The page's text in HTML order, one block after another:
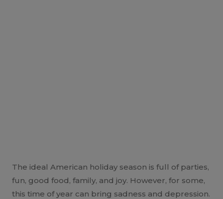
The ideal American holiday season is full of parties,
fun, good food, family, and joy. However, for some,
this time of year can bring sadness and depression.